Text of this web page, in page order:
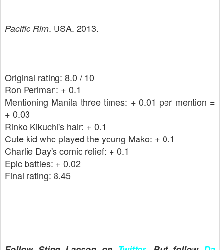
Pacific Rim. USA. 2013.
Original rating: 8.0 / 10
Ron Perlman: + 0.1
Mentioning Manila three times: + 0.01 per mention =
+ 0.03
Rinko Kikuchi's hair: + 0.1
Cute kid who played the young Mako: + 0.1
Charlie Day's comic relief: + 0.1
Epic battles: + 0.02
Final rating: 8.45